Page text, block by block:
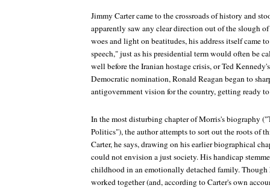
Jimmy Carter came to the crossroads of history and
apparently saw any clear direction out of the slough
woes and light on beatitudes, his address itself came
speech," just as his presidential term would often be
well before the Iranian hostage crisis, or Ted
Democratic nomination, Ronald Reagan began to
antigovernment vision for the country, getting ready
In the most disturbing chapter of Morris's biography
Politics"), the author attempts to sort out the roots of
Carter, he says, drawing on his earlier biographical
could not envision a just society. His handicap
childhood in an emotionally detached family.
worked together (and, according to Carter's own